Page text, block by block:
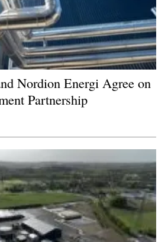
Nordion Energi Agree on
Partnership